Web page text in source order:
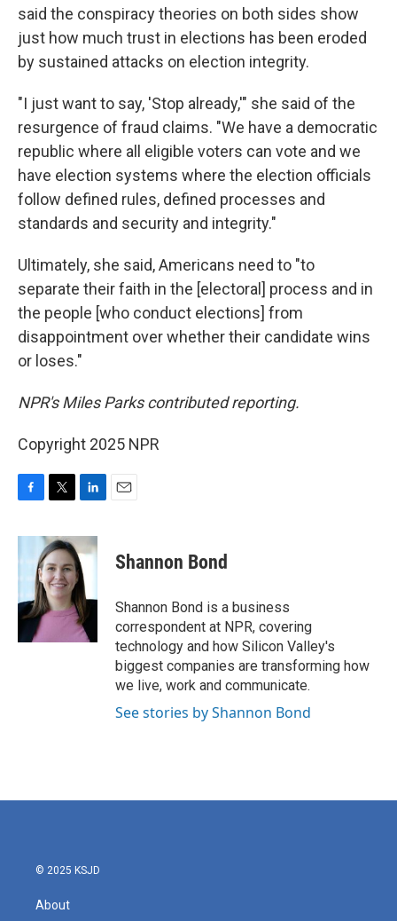
said the conspiracy theories on both sides show
just how much trust in elections has been eroded
by sustained attacks on election integrity.
"I just want to say, 'Stop already,'" she said of the
resurgence of fraud claims. "We have a democratic
republic where all eligible voters can vote and we
have election systems where the election officials
follow defined rules, defined processes and
standards and security and integrity."
Ultimately, she said, Americans need to "to
separate their faith in the [electoral] process and in
the people [who conduct elections] from
disappointment over whether their candidate wins
or loses."
NPR's Miles Parks contributed reporting.
Copyright 2025 NPR
c
e
o
k
i
t
t
e
r
n
k
e
d
I
n
Shannon Bond
Shannon Bond is a business
correspondent at NPR, covering
technology and how Silicon Valley's
biggest companies are transforming how
we live, work and communicate.
See stories by Shannon Bond
© 2025 KSJD
About